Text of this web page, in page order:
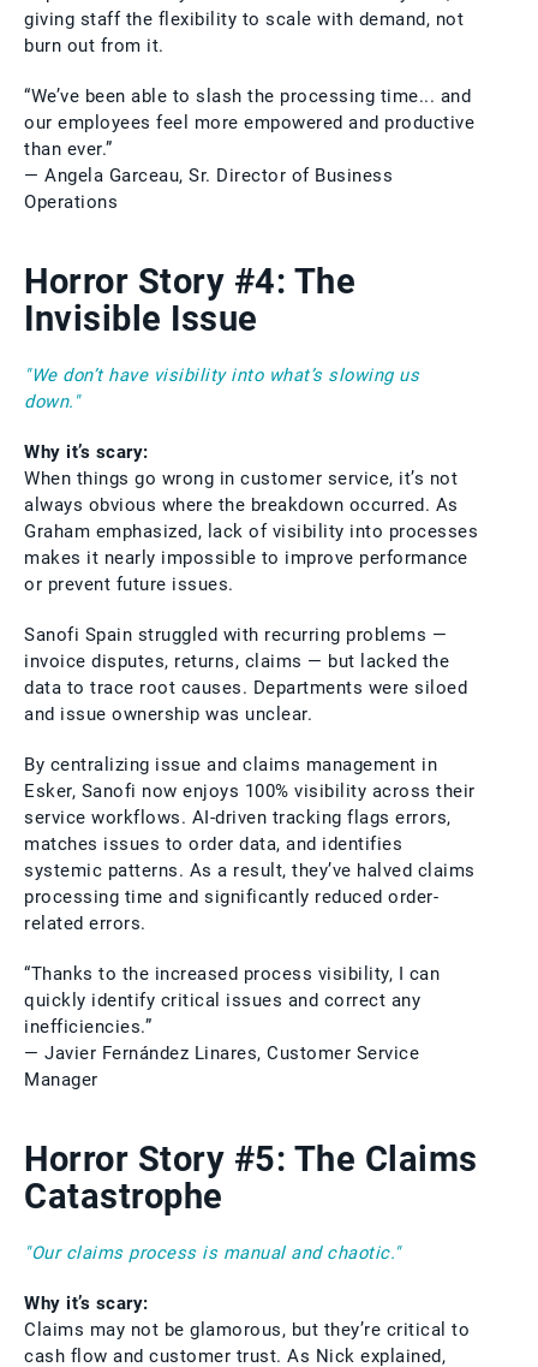
giving staff the flexibility to scale with demand, not
burn out from it.
“We’ve been able to slash the processing time... and
our employees feel more empowered and productive
than ever.”
— Angela Garceau, Sr. Director of Business
Operations
Horror Story #4: The
Invisible Issue
"We don’t have visibility into what’s slowing us
down."
Why it’s scary:
When things go wrong in customer service, it’s not
always obvious where the breakdown occurred. As
Graham emphasized, lack of visibility into processes
makes it nearly impossible to improve performance
or prevent future issues.
Sanofi Spain struggled with recurring problems —
invoice disputes, returns, claims — but lacked the
data to trace root causes. Departments were siloed
and issue ownership was unclear.
By centralizing issue and claims management in
Esker, Sanofi now enjoys 100% visibility across their
service workflows. AI-driven tracking flags errors,
matches issues to order data, and identifies
systemic patterns. As a result, they’ve halved claims
processing time and significantly reduced order-
related errors.
“Thanks to the increased process visibility, I can
quickly identify critical issues and correct any
inefficiencies.”
— Javier Fernández Linares, Customer Service
Manager
Horror Story #5: The Claims
Catastrophe
"Our claims process is manual and chaotic."
Why it’s scary:
Claims may not be glamorous, but they’re critical to
cash flow and customer trust. As Nick explained,